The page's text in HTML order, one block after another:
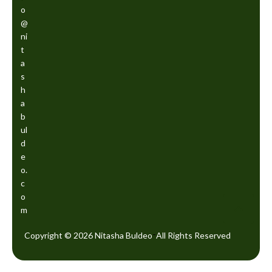
o
@
ni
t
a
s
h
a
b
ul
d
e
o.
c
o
m
Copyright © 2026 Nitasha Buldeo-All Rights Reserved